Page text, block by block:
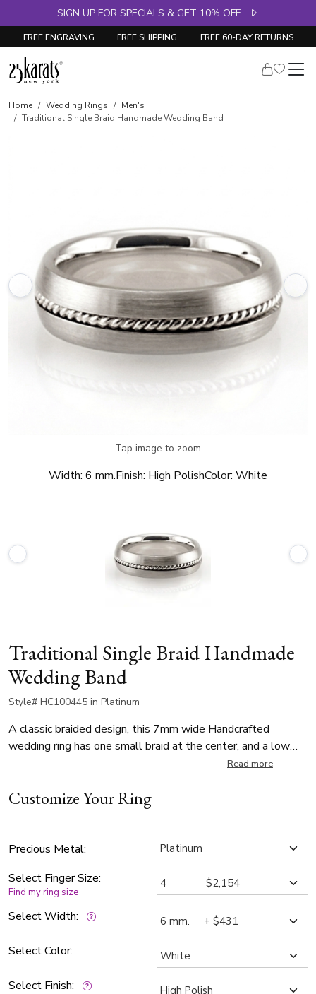
SIGN UP FOR SPECIALS & GET 10% OFF
FREE ENGRAVING FREE SHIPPING FREE 60-DAY RETURNS
Home Wedding Rings
Men's
Traditional Single Braid Handmade Wedding Band
Tap image to zoom
Width: 6 mm.Finish: High PolishColor: White
Traditional Single Braid Handmade
Wedding Band
Style# HC100445 in Platinum
A classic braided design, this 7mm wide Handcrafted
wedding ring has one small braid at the center, and a low
dome body. This wedding band is also available in 5, 6,
finished.
Read more
Customize Your Ring
Precious Metal:
Select Finger Size:
Find my ring size
Select Width:
Select Color:
Select Finish: